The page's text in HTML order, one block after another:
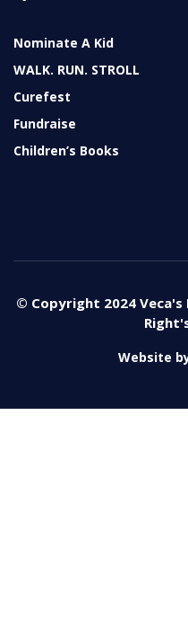
Nominate A Kid
WALK. RUN. STROLL
Curefest
Fundraise
Children’s Books
© Copyright 2024 Veca's
Website